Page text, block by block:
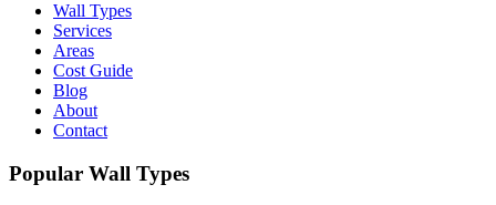
Wall Types
Services
Areas
Cost Guide
Blog
About
Contact
Popular Wall Types